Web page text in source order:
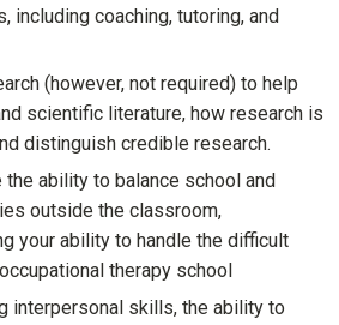
including coaching, tutoring, and
(however, not required) to help
scientific literature, how research is
distinguish credible research.
the ability to balance school and
outside the classroom,
your ability to handle the difficult
therapy school
interpersonal skills, the ability to